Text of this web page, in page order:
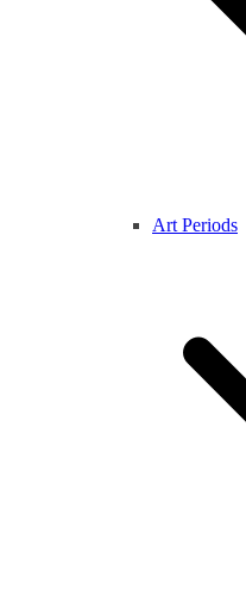
Art Periods